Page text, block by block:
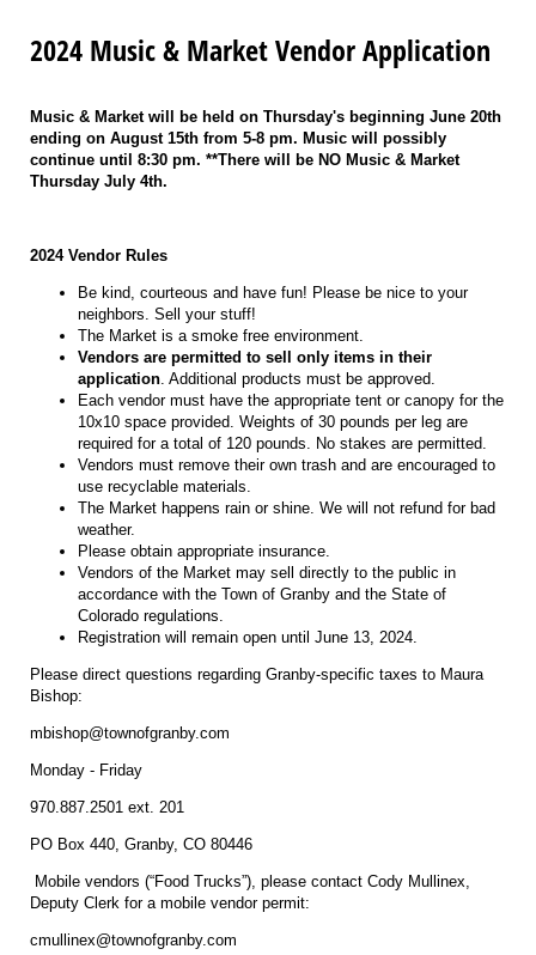
2024 Music & Market Vendor Application
Music & Market will be held on Thursday's beginning June 20th
ending on August 15th from 5-8 pm. Music will possibly
continue until 8:30 pm. **There will be NO Music & Market
Thursday July 4th.
2024 Vendor Rules
Be kind, courteous and have fun! Please be nice to your
neighbors. Sell your stuff!
The Market is a smoke free environment.
Vendors are permitted to sell only items in their
application. Additional products must be approved.
Each vendor must have the appropriate tent or canopy for the
10x10 space provided. Weights of 30 pounds per leg are
required for a total of 120 pounds. No stakes are permitted.
Vendors must remove their own trash and are encouraged to
use recyclable materials.
The Market happens rain or shine. We will not refund for bad
weather.
Please obtain appropriate insurance.
Vendors of the Market may sell directly to the public in
accordance with the Town of Granby and the State of
Colorado regulations.
Registration will remain open until June 13, 2024.
Please direct questions regarding Granby-specific taxes to Maura
Bishop:
mbishop@townofgranby.com
Monday - Friday
970.887.2501 ext. 201
PO Box 440, Granby, CO 80446
Mobile vendors (“Food Trucks”), please contact Cody Mullinex,
Deputy Clerk for a mobile vendor permit:
cmullinex@townofgranby.com